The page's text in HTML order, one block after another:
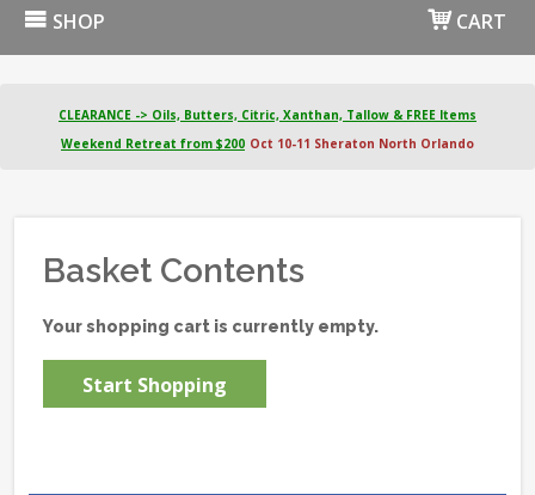
SHOP CART
CLEARANCE -> Oils, Butters, Citric, Xanthan, Tallow & FREE Items
Weekend Retreat from $200 Oct 10-11 Sheraton North Orlando
Basket Contents
Your shopping cart is currently empty.
Start Shopping